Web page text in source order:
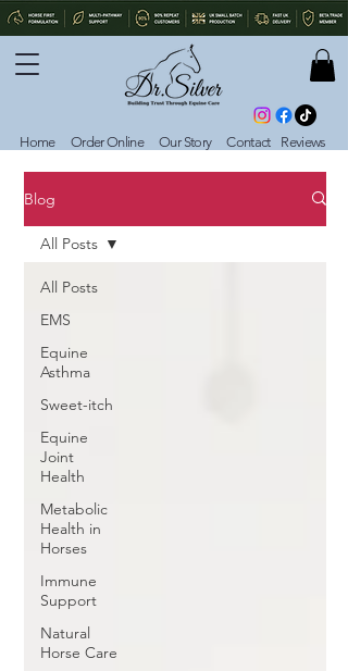
Home Order Online Our Story Contact Reviews
Blog
All Posts
EMS
Equine
Asthma
Sweet-itch
Equine
Joint
Health
Metabolic
Health in
Horses
Immune
Support
Natural
Horse Care
All Posts